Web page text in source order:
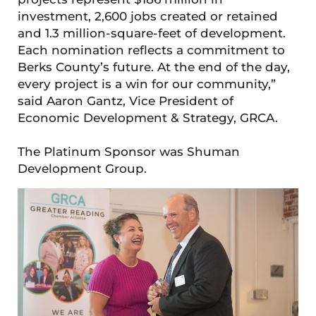
investment, 2,600 jobs created or retained
and 1.3 million-square-feet of development.
Each nomination reflects a commitment to
Berks County’s future. At the end of the day,
every project is a win for our community,”
said Aaron Gantz, Vice President of
Economic Development & Strategy, GRCA.
The Platinum Sponsor was Shuman
Development Group.